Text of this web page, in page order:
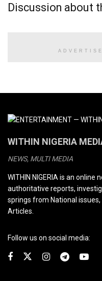
Discussion about
WITHIN NIGERIA
NEWS, MULTI MEDIA
WITHIN NIGERIA is an
authoritative reports,
springs from National
Articles.
Follow us on social media: